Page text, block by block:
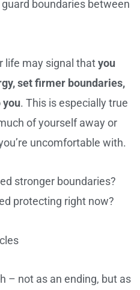
boundaries between
life may signal thatyou
set firmer boundaries,
you. This is especially true
of yourself away or
uncomfortable with.
stronger boundaries?
protecting right now?
– not as an ending, but as